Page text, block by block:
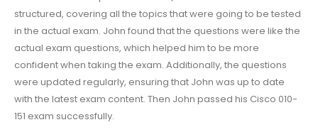
structured, covering all the topics that were going to be tested
in the actual exam. John found that the questions were like the
actual exam questions, which helped him to be more
confident when taking the exam. Additionally, the questions
were updated regularly, ensuring that John was up to date
with the latest exam content. Then John passed his Cisco 010-
151 exam successfully.